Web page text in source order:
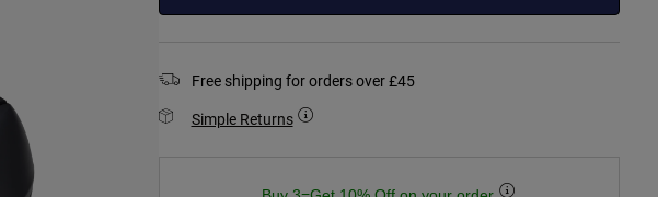
Free shipping for orders over £45
Simple Returns